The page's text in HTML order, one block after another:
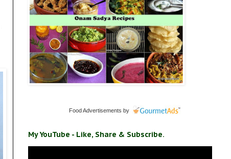
Food Advertisements by
My YouTube - Like, Share & Subscribe.